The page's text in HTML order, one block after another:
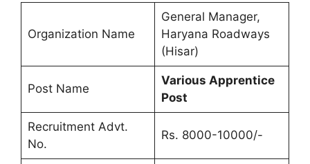
Organization Name
General Manager,
Haryana Roadways
(Hisar)
Post Name
Various Apprentice
Post
Recruitment Advt.
No.
Rs. 8000-10000/-